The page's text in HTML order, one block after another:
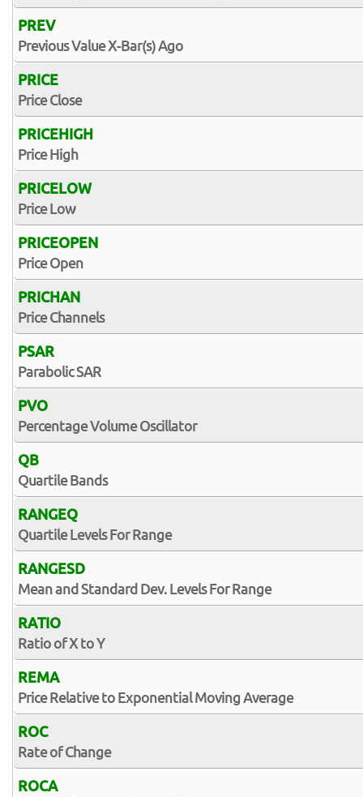
PREV
Previous Value X-Bar(s) Ago
PRICE
Price Close
PRICEHIGH
Price High
PRICELOW
Price Low
PRICEOPEN
Price Open
PRICHAN
Price Channels
PSAR
Parabolic SAR
PVO
Percentage Volume Oscillator
QB
Quartile Bands
RANGEQ
Quartile Levels For Range
RANGESD
Mean and Standard Dev. Levels For Range
RATIO
Ratio of X to Y
REMA
Price Relative to Exponential Moving Average
ROC
Rate of Change
ROCA